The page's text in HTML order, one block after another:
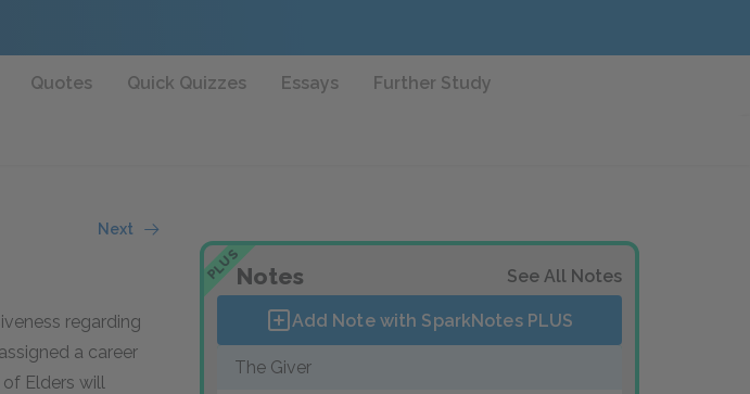
Quotes Quick Quizzes Essays Further Study
Next
regarding
a career
of Elders will
PLUSNotes See All Notes
Add Note with SparkNotes PLUS
The Giver